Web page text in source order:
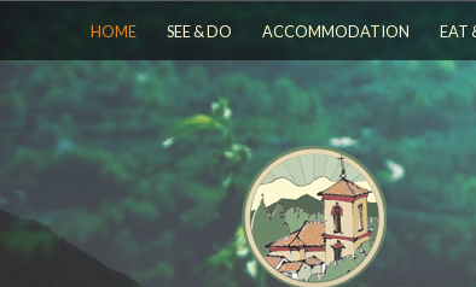
HOME SEE & DO ACCOMMODATION EAT